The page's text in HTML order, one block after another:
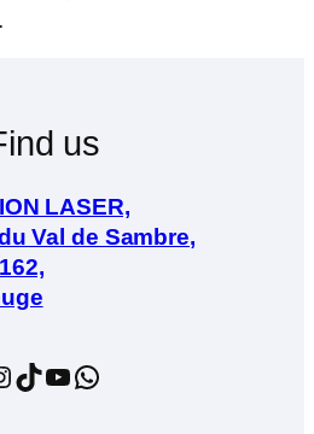
us
LASER,
Val de Sambre,
TikTok YouTube WhatsApp